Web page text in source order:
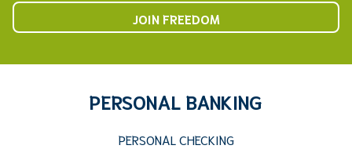
JOIN FREEDOM
PERSONAL BANKING
PERSONAL CHECKING